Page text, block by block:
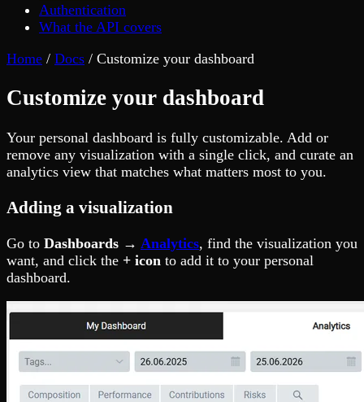
Authentication
What the API covers
Home / Docs / Customize your dashboard
Customize your dashboard
Your personal dashboard is fully customizable. Add or
remove any visualization with a single click, and curate an
analytics view that matches what matters most to you.
Adding a visualization
Go to Dashboards → Analytics, find the visualization you
want, and click the + icon to add it to your personal
dashboard.